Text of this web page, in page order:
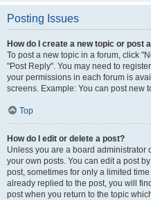
Posting Issues
How do I create a new topic or post
To post a new topic in a forum, click
"Post Reply". You may need to
your permissions in each forum is
screens. Example: You can post new
Top
How do I edit or delete a post?
Unless you are a board administrator
your own posts. You can edit a post
post, sometimes for only a limited
already replied to the post, you will
post when you return to the topic